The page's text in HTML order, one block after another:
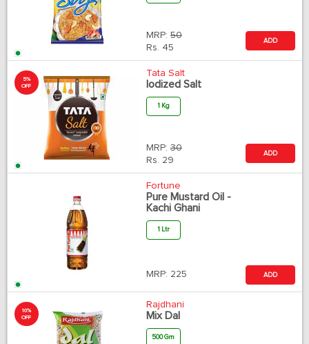
MRP: 50
Rs. 45
ADD
5%
OFF
Tata Salt
Iodized Salt
1 Kg
MRP: 30
Rs. 29
ADD
Fortune
Pure Mustard Oil -
Kachi Ghani
1 Ltr
MRP: 225 ADD
10%
OFF
Rajdhani
Mix Dal
500 Gm